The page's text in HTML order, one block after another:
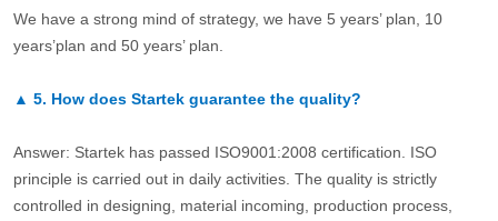
We have a strong mind of strategy, we have 5 years’ plan, 10
years’plan and 50 years’ plan.
▲ 5. How does Startek guarantee the quality?
Answer: Startek has passed ISO9001:2008 certification. ISO
principle is carried out in daily activities. The quality is strictly
controlled in designing, material incoming, production process,